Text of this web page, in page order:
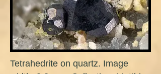
Tetrahedrite on quartz. Image